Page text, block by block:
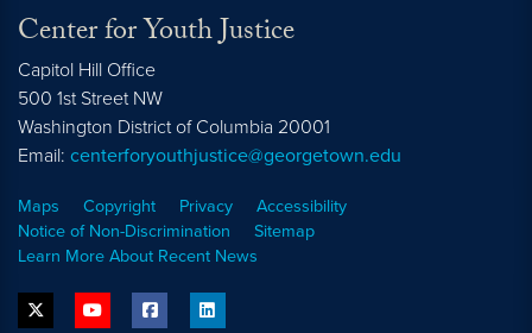
Center for Youth Justice
Capitol Hill Office
500 1st Street NW
Washington District of Columbia 20001
Email: centerforyouthjustice@georgetown.edu
Maps Copyright Privacy
Accessibility
Notice of Non-Discrimination
Sitemap
Learn More About Recent News
twitter youtube facebook